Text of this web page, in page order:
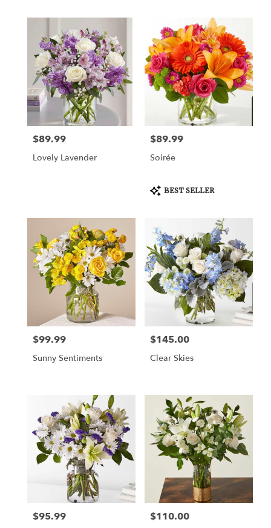
Price:
$89.99
Lovely Lavender
Price:
$89.99
Soirée
Product
Tags:
BEST SELLER
Price:
$99.99
Sunny Sentiments
Price:
$145.00
Clear Skies
Price:
$95.99 Price:
$110.00